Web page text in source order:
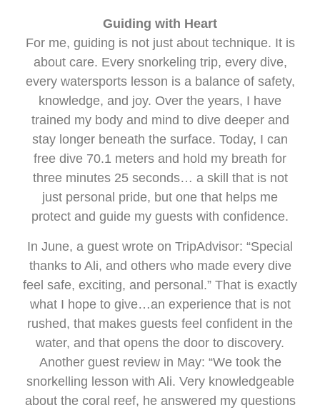
Guiding with Heart
For me, guiding is not just about technique. It is
about care. Every snorkeling trip, every dive,
every watersports lesson is a balance of safety,
knowledge, and joy. Over the years, I have
trained my body and mind to dive deeper and
stay longer beneath the surface. Today, I can
free dive 70.1 meters and hold my breath for
three minutes 25 seconds… a skill that is not
just personal pride, but one that helps me
protect and guide my guests with confidence.
In June, a guest wrote on TripAdvisor: “Special
thanks to Ali, and others who made every dive
feel safe, exciting, and personal.” That is exactly
what I hope to give…an experience that is not
rushed, that makes guests feel confident in the
water, and that opens the door to discovery.
Another guest review in May: “We took the
snorkelling lesson with Ali. Very knowledgeable
about the coral reef, he answered my questions